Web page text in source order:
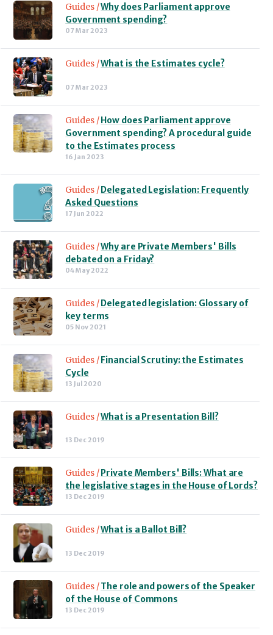
Guides /Why does Parliament approve
Government spending?
07 Mar 2023
Guides /What is the Estimates cycle?
07 Mar 2023
Guides /How does Parliament approve
Government spending? A procedural guide
to the Estimates process
16 Jan 2023
Guides /Delegated Legislation: Frequently
Asked Questions
17 Jun 2022
Guides /Why are Private Members' Bills
debated on a Friday?
04 May 2022
Guides /Delegated legislation: Glossary of
key terms
05 Nov 2021
Guides /Financial Scrutiny: the Estimates
Cycle
13 Jul 2020
Guides /What is a Presentation Bill?
13 Dec 2019
Guides / Private Members' Bills: What are
the legislative stages in the House of Lords?
13 Dec 2019
Guides /What is a Ballot Bill?
13 Dec 2019
Guides /The role and powers of the Speaker
of the House of Commons
13 Dec 2019